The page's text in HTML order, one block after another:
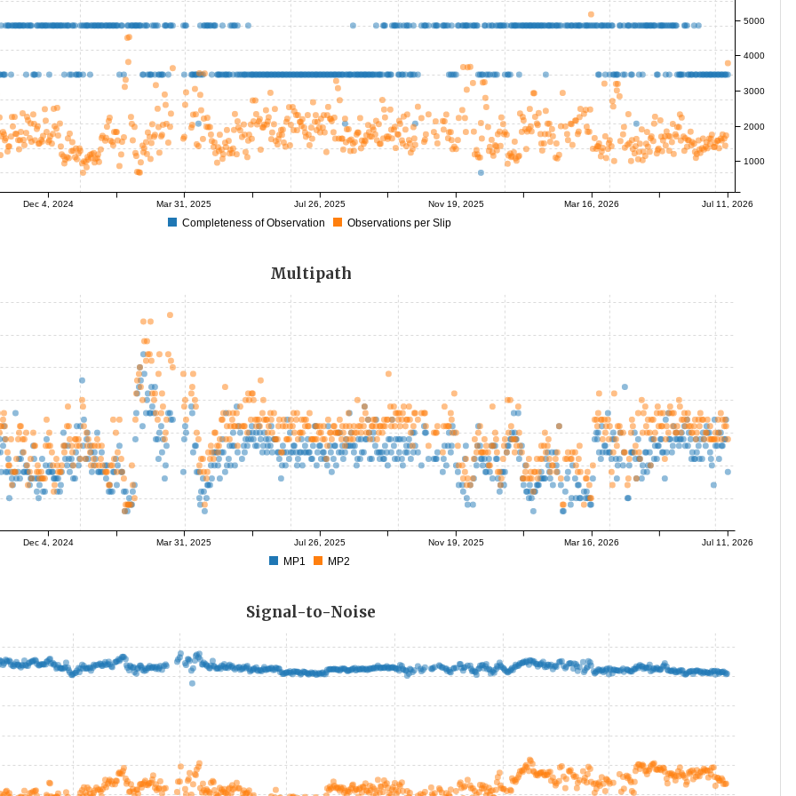
Dec 4, 2024 Mar 31, 2025 Jul 26, 2025 Nov 19, 2025 Mar 16, 2026 Jul 11, 2026
1000
2000
3000
4000
5000
Completeness of Observation Observations per Slip
Multipath
Dec 4, 2024 Mar 31, 2025 Jul 26, 2025 Nov 19, 2025 Mar 16, 2026 Jul 11, 2026
MP1 MP2
Signal-to-Noise